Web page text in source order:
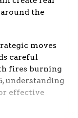
the
moves
careful
fires burning
understanding
effective